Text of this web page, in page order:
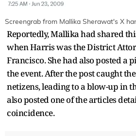
Screengrab from Mallika Sherawat's X
Reportedly, Mallika had shared
when Harris was the District
Francisco. She had also posted a
the event. After the post caught
netizens, leading to a blow-up in
also posted one of the articles
coincidence.